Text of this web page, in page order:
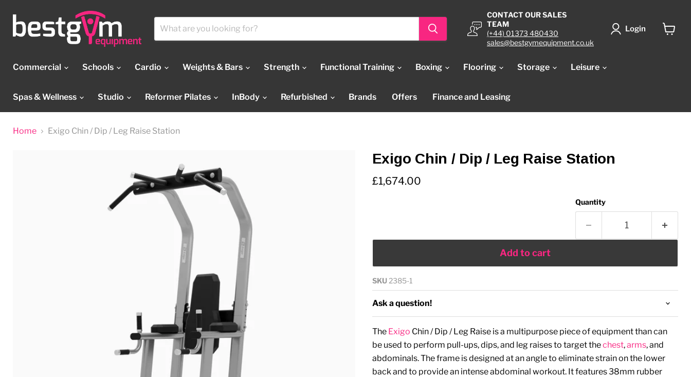
CONTACT OUR SALES
TEAM
(+44) 01373 480430
sales@bestgymequipment.co.uk
Login
Commercial
Schools Cardio Weights & Bars Strength Functional Training Boxing Flooring Storage Leisure
Spas & Wellness Studio Reformer Pilates InBody Refurbished Brands Offers Finance and Leasing
Home Exigo Chin / Dip / Leg Raise Station
Exigo Chin / Dip / Leg Raise Station
Current price
£1,674.00
Quantity
Add to cart
SKU 2385-1
Ask a question!
The Exigo Chin / Dip / Leg Raise is a multipurpose piece of equipment than can
be used to perform pull-ups, dips, and leg raises to target thechest,arms, and
abdominals. The frame is designed at an angle to eliminate strain on the lower
back and to provide an intense abdominal workout. It features 38mm rubber